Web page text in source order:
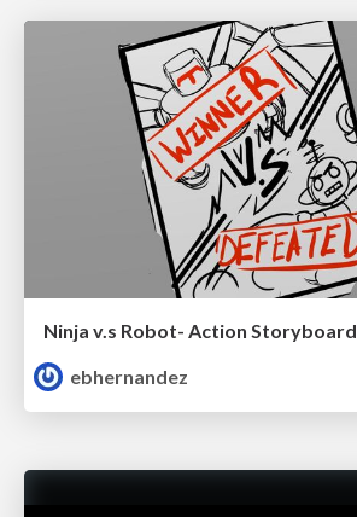
Ninja v.s Robot- Action Storyboard
ebhernandez